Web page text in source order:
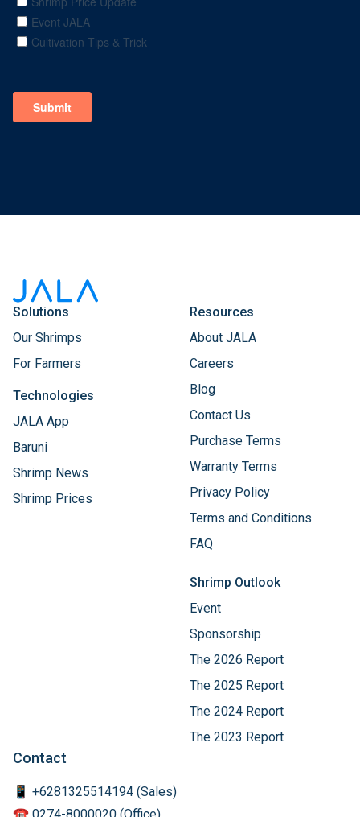
Solutions
Our Shrimps
For Farmers
Technologies
JALA App
Baruni
Shrimp News
Shrimp Prices
Resources
About JALA
Careers
Blog
Contact Us
Purchase Terms
Warranty Terms
Privacy Policy
Terms and Conditions
FAQ
Shrimp Outlook
Event
Sponsorship
The 2026 Report
The 2025 Report
The 2024 Report
The 2023 Report
Contact
📱 +6281325514194 (Sales)